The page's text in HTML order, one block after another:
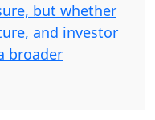
but whether
and investor
broader